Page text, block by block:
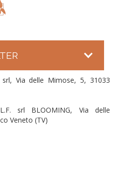
srl, Via delle Mimose, 5, 31033
srl BLOOMING, Via delle
Veneto (TV)